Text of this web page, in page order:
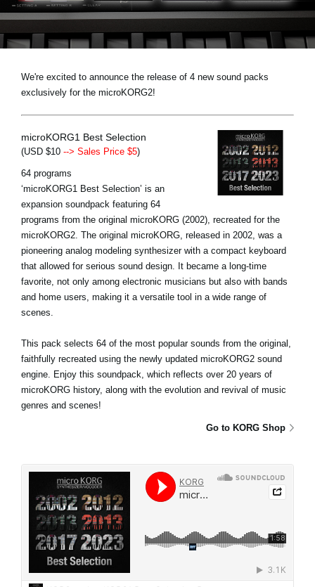
News
Paesi
A proposito di Korg
We're excited to announce the release of 4 new sound packs
exclusively for the microKORG2!
microKORG1 Best Selection
(USD $10 --> Sales Price $5)
64 programs
‘microKORG1 Best Selection’ is an
expansion soundpack featuring 64
programs from the original microKORG (2002), recreated for the
microKORG2. The original microKORG, released in 2002, was a
pioneering analog modeling synthesizer with a compact keyboard
that allowed for serious sound design. It became a long-time
favorite, not only among electronic musicians but also with bands
and home users, making it a versatile tool in a wide range of
scenes.
This pack selects 64 of the most popular sounds from the original,
faithfully recreated using the newly updated microKORG2 sound
engine. Enjoy this soundpack, which reflects over 20 years of
microKORG history, along with the evolution and revival of music
genres and scenes!
Go to KORG Shop